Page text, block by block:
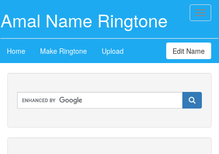
Amal Name Ringtone
Home Make Ringtone Upload Edit Name